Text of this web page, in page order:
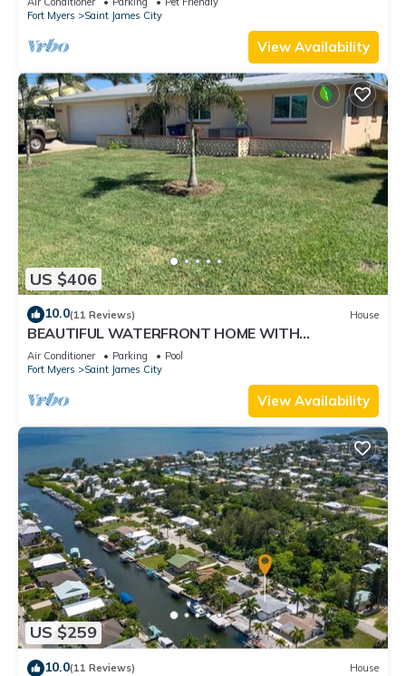
Fort Myers
Saint James City
View Availability
US $406
10.0(11 Reviews) House
BEAUTIFUL WATERFRONT HOME WITH
SALTWATER POOL AND CANAL ACCESS
Air Conditioner Parking
Pool
Fort Myers
Saint James City
View Availability
US $259
10.0(11 Reviews) House